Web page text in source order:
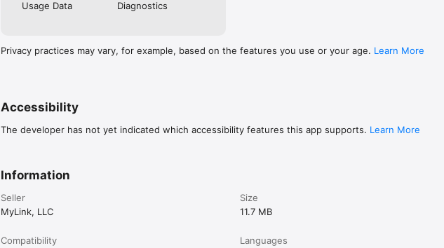
Usage Data
Diagnostics
Privacy practices may vary, for example, based on the features you use or your age. Learn More
Accessibility
The developer has not yet indicated which accessibility features this app supports. Learn More
Information
Seller
MyLink, LLC
Size
11.7 MB
Compatibility
Languages